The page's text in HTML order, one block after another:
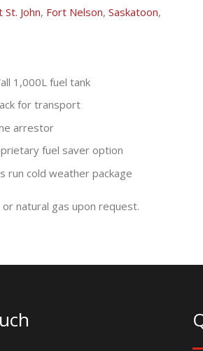
St. John, Fort Nelson, Saskatoon,
1,000L fuel tank
for transport
arrestor
fuel saver option
run cold weather package
or natural gas upon request.